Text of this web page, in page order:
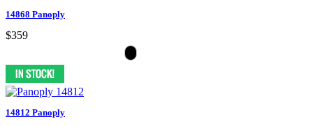
14868 Panoply
$359
14812 Panoply